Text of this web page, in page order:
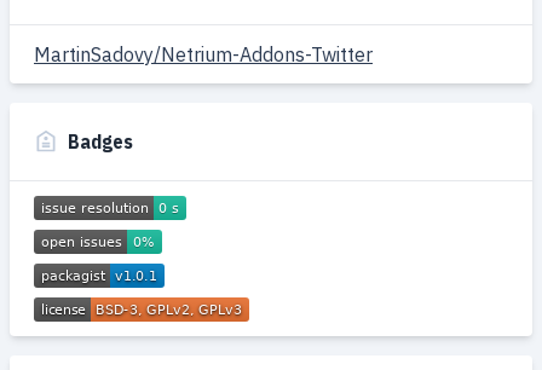
MartinSadovy/Netrium-Addons-Twitter
Badges